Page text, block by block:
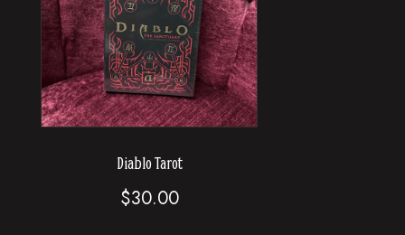
Diablo Tarot
$30.00